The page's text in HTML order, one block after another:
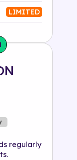
LIMITED
regularly